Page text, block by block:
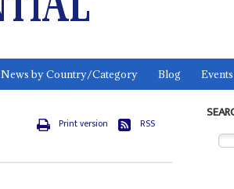
News by Country/Category Blog Events
Print version RSS